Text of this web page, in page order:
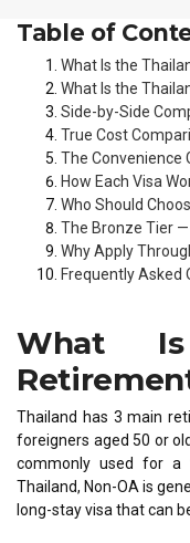
Table of
What Is the
What Is the
Side-by-Side
True Cost
The Convenience
How Each Visa
Who Should
The Bronze Tier —
Why Apply
Frequently Asked
What
Thailand has 3 main
foreigners aged 50 or
commonly used for a
Thailand, Non-OA is
long-stay visa that can